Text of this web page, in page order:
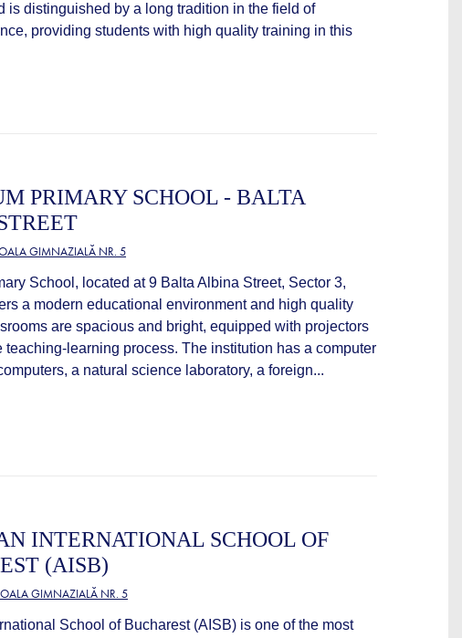
is distinguished by a long tradition in the field of
providing students with high quality training in this
PRIMARY SCHOOL - BALTA
GIMNAZIALĂ NR. 5
School, located at 9 Balta Albina Street, Sector 3,
a modern educational environment and high quality
are spacious and bright, equipped with projectors
teaching-learning process. The institution has a computer
a natural science laboratory, a foreign...
INTERNATIONAL SCHOOL OF
(AISB)
GIMNAZIALĂ NR. 5
School of Bucharest (AISB) is one of the most